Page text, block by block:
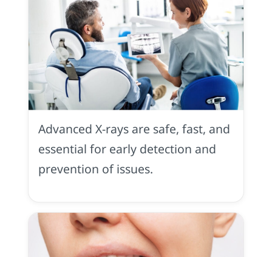
X
Rays
Advanced X-rays are safe, fast, and
essential for early detection and
prevention of issues.